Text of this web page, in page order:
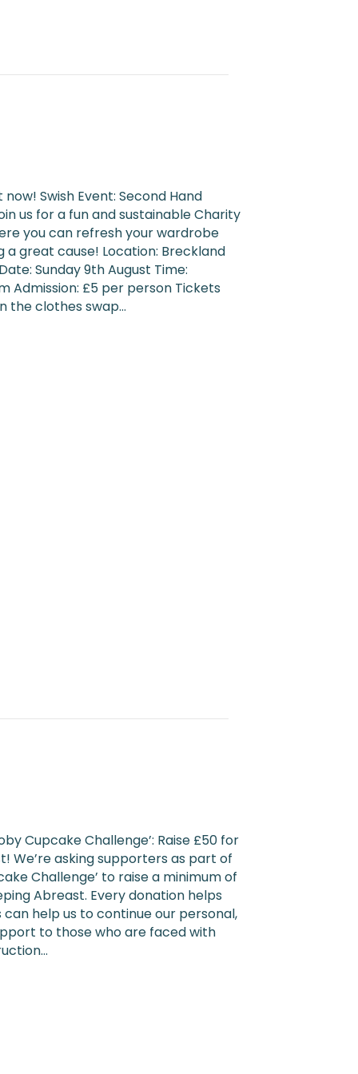
Swish Event: Second Hand
us for a fun and sustainable Charity
you can refresh your wardrobe
a great cause! Location: Breckland
Sunday 9th August Time:
Admission: £5 per person Tickets
the clothes swap…
Cupcake Challenge’: Raise £50 for
We’re asking supporters as part of
Challenge’ to raise a minimum of
Abreast. Every donation helps
help us to continue our personal,
to those who are faced with